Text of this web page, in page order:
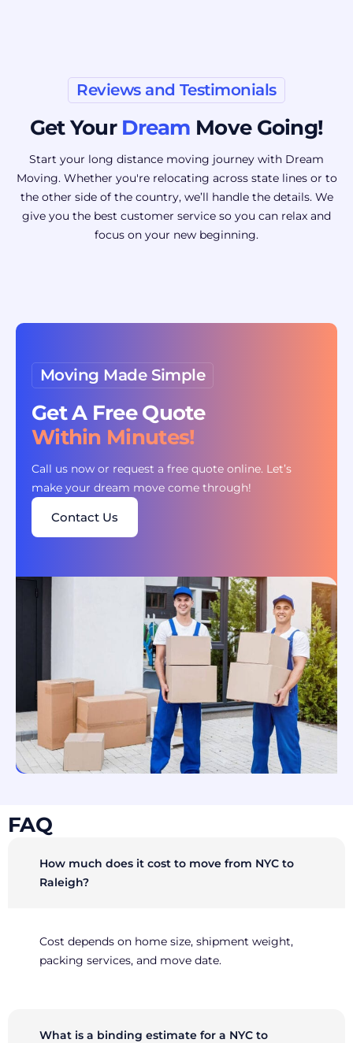
Reviews and Testimonials
Get Your Dream Move Going!
Start your long distance moving journey with Dream
Moving. Whether you're relocating across state lines or to
the other side of the country, we’ll handle the details. We
give you the best customer service so you can relax and
focus on your new beginning.
Moving Made Simple
Get A Free Quote
Within Minutes!
Call us now or request a free quote online. Let’s
make your dream move come through!
Contact Us
FAQ
How much does it cost to move from NYC to
Raleigh?
Cost depends on home size, shipment weight,
packing services, and move date.
What is a binding estimate for a NYC to